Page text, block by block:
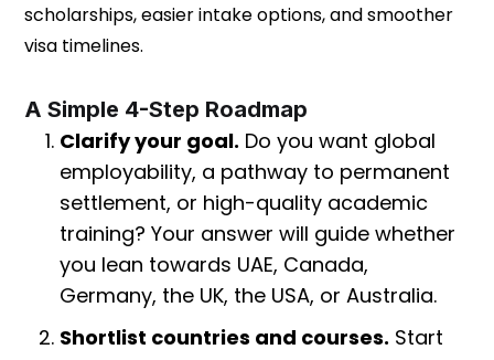
scholarships, easier intake options, and smoother
visa timelines.
A Simple 4-Step Roadmap
Clarify your goal. Do you want global
employability, a pathway to permanent
settlement, or high-quality academic
training? Your answer will guide whether
you lean towards UAE, Canada,
Germany, the UK, the USA, or Australia.
Shortlist countries and courses. Start